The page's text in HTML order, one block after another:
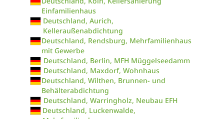
Einfamilienhaus
Deutschland, Aurich,
Kelleraußenabdichtung
Deutschland, Rendsburg, Mehrfamilienhaus
mit Gewerbe
Deutschland, Berlin, MFH Müggelseedamm
Deutschland, Maxdorf, Wohnhaus
Deutschland, Wilthen, Brunnen- und
Behälterabdichtung
Deutschland, Warringholz, Neubau EFH
Deutschland, Luckenwalde,